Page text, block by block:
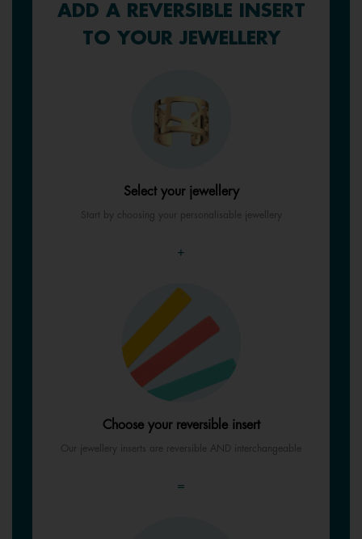
ADD A REVERSIBLE INSERT
TO YOUR JEWELLERY
Select your jewellery
Start by choosing your personalisable jewellery
+
Choose your reversible insert
Our jewellery inserts are reversible AND interchangeable
=